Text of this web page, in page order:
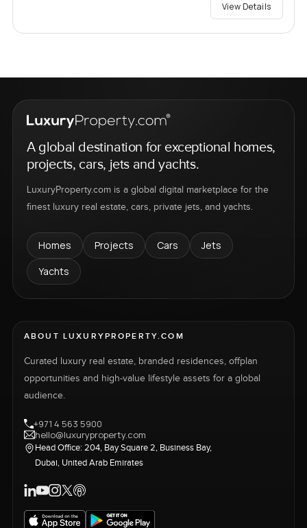
View Details
A global destination for exceptional homes,
projects, cars, jets and yachts.
LuxuryProperty.com is a global digital marketplace for the
finest luxury real estate, cars, private jets, and yachts.
Homes Projects Cars
Jets
Yachts
ABOUT LUXURYPROPERTY.COM
Curated luxury real estate, branded residences, offplan
opportunities and high-value lifestyle assets for a global
audience.
+971 4 563 5900
hello@luxuryproperty.com
Head Office: 204, Bay Square 2, Business Bay,
Dubai, United Arab Emirates